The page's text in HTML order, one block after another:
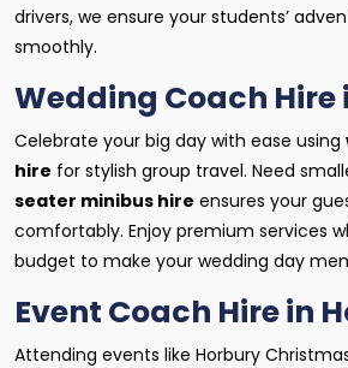
drivers, we ensure your students’
smoothly.
Wedding Coach Hire
Celebrate your big day with ease using
hire for stylish group travel. Need
seater minibus hire ensures your
comfortably. Enjoy premium services
budget to make your wedding day
Event Coach Hire in
Attending events like Horbury